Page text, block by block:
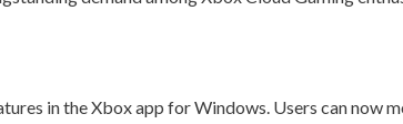
in the Xbox app for Windows. Users can now